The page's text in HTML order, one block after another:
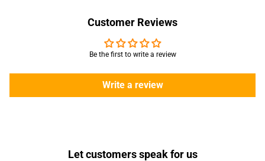
Customer Reviews
Be the first to write a review
Write a review
Let customers speak for us